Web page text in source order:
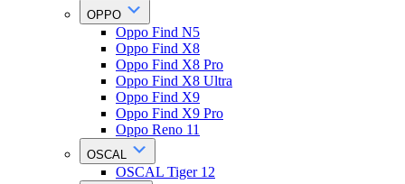
OPPO
Oppo Find N5
Oppo Find X8
Oppo Find X8 Pro
Oppo Find X8 Ultra
Oppo Find X9
Oppo Find X9 Pro
Oppo Reno 11
OSCAL
OSCAL Tiger 12